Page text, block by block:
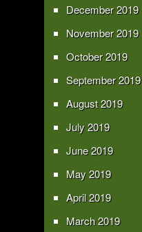
December 2019
November 2019
October 2019
September 2019
August 2019
July 2019
June 2019
May 2019
April 2019
March 2019